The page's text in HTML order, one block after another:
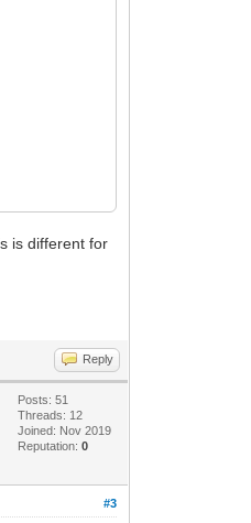
is different for
Reply
Posts: 51
Threads: 12
Joined: Nov 2019
Reputation:0
#3